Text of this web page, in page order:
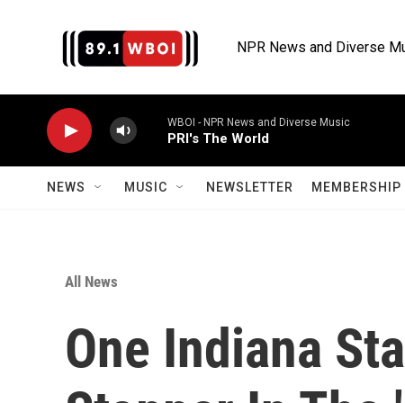
NPR News and Diverse
WBOI - NPR News and Diverse Music
PRI's The World
NEWS MUSIC NEWSLETTER
All News
One Indiana